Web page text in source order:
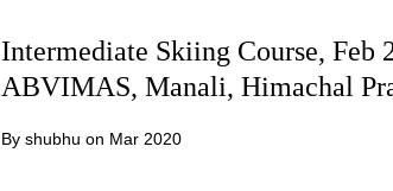
Intermediate Skiing Course, Feb
ABVIMAS, Manali, Himachal
By shubhu on Mar 2020